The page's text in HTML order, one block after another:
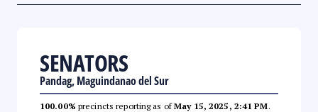
SENATORS
Pandag, Maguindanao del Sur
100.00% precincts reporting as ofMay 15, 2025, 2:41 PM.